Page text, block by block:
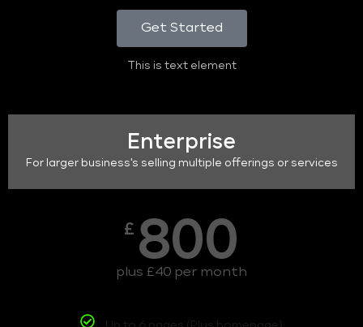
Get Started
This is text element
Enterprise
For larger business's selling multiple offerings or services
£ 800
plus £40 per month